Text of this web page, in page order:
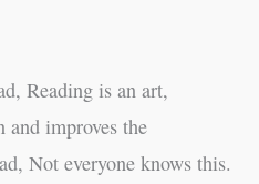
Reading is an art,
and improves the
Not everyone knows this.